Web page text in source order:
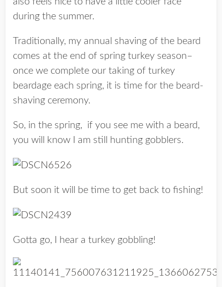
during the summer.
Traditionally, my annual shaving of the beard
comes at the end of spring turkey season–
once we complete our taking of turkey
beardage each spring, it is time for the beard-
shaving ceremony.
So, in the spring, if you see me with a beard,
you will know I am still hunting gobblers.
But soon it will be time to get back to fishing!
Gotta go, I hear a turkey gobbling!